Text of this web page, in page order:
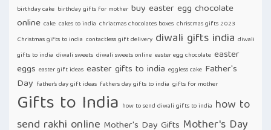
birthday cake birthday gifts for mother buy easter egg chocolate
online cake cakes to india chriatmas chocolates boxes christmas gifts 2023
Christmas gifts to india contactless gift delivery diwali gifts india diwali
gifts to india diwali sweets diwali sweets online easter egg chocolate easter
eggs easter gift ideas easter gifts to india eggless cake Father's
Day father's day gift ideas fathers day gifts to india gifts for mother
Gifts to India how to send diwali gifts to india how to
send rakhi online Mother's Day Gifts Mother's Day